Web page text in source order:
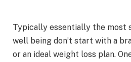
Typically essentially the most
well being don’t start with a
or an ideal weight loss plan.